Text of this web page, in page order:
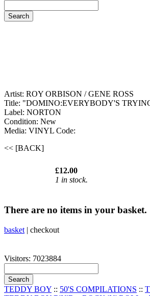
Artist: ROY ORBISON / GENE ROSS
Title: "DOMINO:EVERYBODY'S
Label: NORTON
Condition: New
Media: VINYL Code:
<< [BACK]
£12.00
1 in stock.
There are no items in your basket.
basket | checkout
Visitors: 7023884
TEDDY BOY :: 50'S COMPILATIONS ::